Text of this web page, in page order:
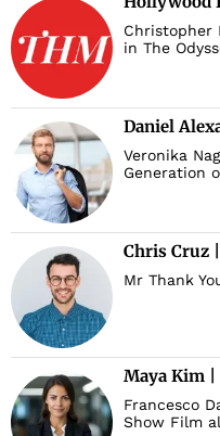
Christopher
in The
Daniel
Veronika
Generation
Chris Cruz
Mr Thank
Maya Kim
Francesco
Show Film